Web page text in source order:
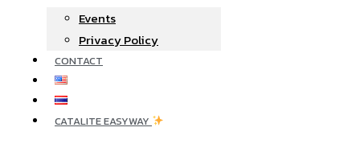
Events
Privacy Policy
CONTACT
CATALITE EASYWAY